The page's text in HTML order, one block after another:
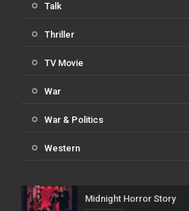
Talk
Thriller
TV Movie
War
War & Politics
Western
Midnight Horror Story